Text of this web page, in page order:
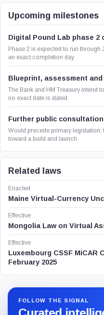
Upcoming milestones
Digital Pound Lab phase 2
Phase 2 is expected to run through
an exact completion day.
Blueprint, assessment
The Bank and HM Treasury intend
no exact date is stated.
Further public
Would precede primary
toward a build and launch.
Related laws
Enacted
Maine Virtual-Currency
Effective
Mongolia Law on Virtual
Effective
Luxembourg CSSF MiCAR
February 2025
FOLLOW THE SIGNAL